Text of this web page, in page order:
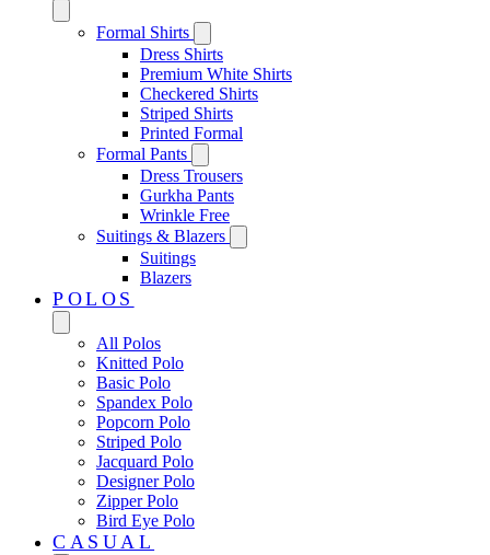
Formal Shirts
Dress Shirts
Premium White Shirts
Checkered Shirts
Striped Shirts
Printed Formal
Formal Pants
Dress Trousers
Gurkha Pants
Wrinkle Free
Suitings & Blazers
Suitings
Blazers
POLOS
All Polos
Knitted Polo
Basic Polo
Spandex Polo
Popcorn Polo
Striped Polo
Jacquard Polo
Designer Polo
Zipper Polo
Bird Eye Polo
CASUAL